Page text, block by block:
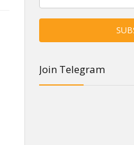
Join Telegram